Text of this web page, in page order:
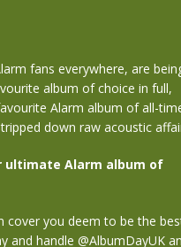
fans everywhere, are
album of choice in full,
Alarm album of all-
down raw acoustic
ultimate Alarm album of
cover you deem to be the
handle @AlbumDayUK